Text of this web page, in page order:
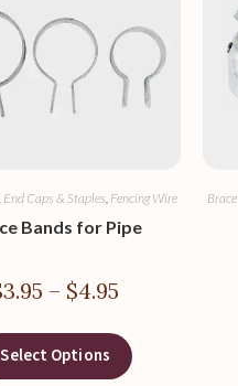
End Caps & Staples Fencing Wire
Bands for Pipe
3.95 – $4.95
Select Options